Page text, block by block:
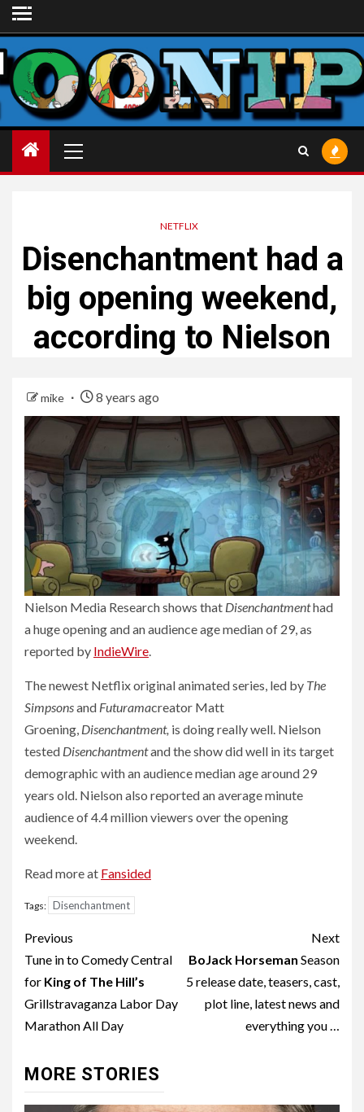
Skip
to
content
Menu
NETFLIX
Disenchantment had a
big opening weekend,
according to Nielson
mike 8 years ago
Nielson Media Research shows that Disenchantmenthad
a huge opening and an audience age median of 29, as
reported by IndieWire.
The newest Netflix original animated series, led by The
Simpsonsand Futuramacreator Matt
Groening, Disenchantment, is doing really well. Nielson
tested Disenchantmentand the show did well in its target
demographic with an audience median age around 29
years old. Nielson also reported an average minute
audience of 4.4 million viewers over the opening
weekend.
Read more at Fansided
Tags: Disenchantment
Post
navigation
Previous
Tune in to Comedy Central
for King of The Hill’s
Grillstravaganza Labor Day
Marathon All Day
Next
BoJack Horseman Season
5 release date, teasers, cast,
plot line, latest news and
everything you …
MORE STORIES